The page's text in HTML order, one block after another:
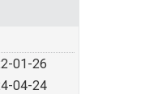
01-26
04-24